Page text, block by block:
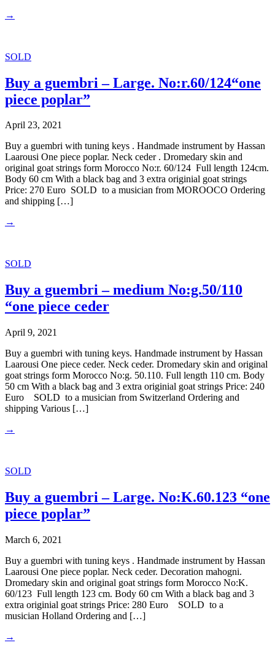
→
SOLD
Buy a guembri – Large. No:r.60/124“one
piece poplar”
April 23, 2021
Buy a guembri with tuning keys . Handmade instrument by Hassan
Laarousi One piece poplar. Neck ceder . Dromedary skin and
original goat strings form Morocco No:r. 60/124 Full length 124cm.
Body 60 cm With a black bag and 3 extra originial goat strings
Price: 270 Euro SOLD to a musician from MOROOCO Ordering
and shipping […]
→
SOLD
Buy a guembri – medium No:g.50/110
“one piece ceder
April 9, 2021
Buy a guembri with tuning keys. Handmade instrument by Hassan
Laarousi One piece ceder. Neck ceder. Dromedary skin and original
goat strings form Morocco No:g. 50.110. Full length 110 cm. Body
50 cm With a black bag and 3 extra originial goat strings Price: 240
Euro SOLD to a musician from Switzerland Ordering and
shipping Various […]
→
SOLD
Buy a guembri – Large. No:K.60.123 “one
piece poplar”
March 6, 2021
Buy a guembri with tuning keys . Handmade instrument by Hassan
Laarousi One piece poplar. Neck ceder. Decoration mahogni.
Dromedary skin and original goat strings form Morocco No:K.
60/123 Full length 123 cm. Body 60 cm With a black bag and 3
extra originial goat strings Price: 280 Euro SOLD to a
musician Holland Ordering and […]
→